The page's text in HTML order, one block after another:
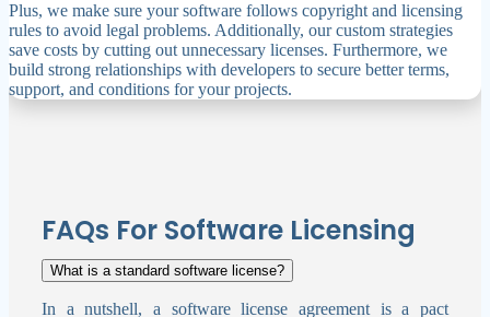
Plus, we make sure your software follows copyright and licensing
rules to avoid legal problems. Additionally, our custom strategies
save costs by cutting out unnecessary licenses. Furthermore, we
build strong relationships with developers to secure better terms,
support, and conditions for your projects.
FAQs For Software Licensing
What is a standard software license?
In a nutshell, a software license agreement is a pact